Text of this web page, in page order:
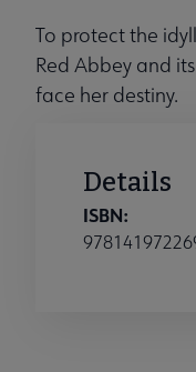
To protect the
Red Abbey and
face her destiny.
Details
ISBN: